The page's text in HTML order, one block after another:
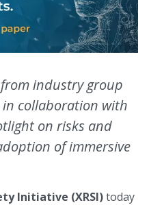
industry group
in collaboration with
on risks and
of immersive
Initiative (XRSI)today